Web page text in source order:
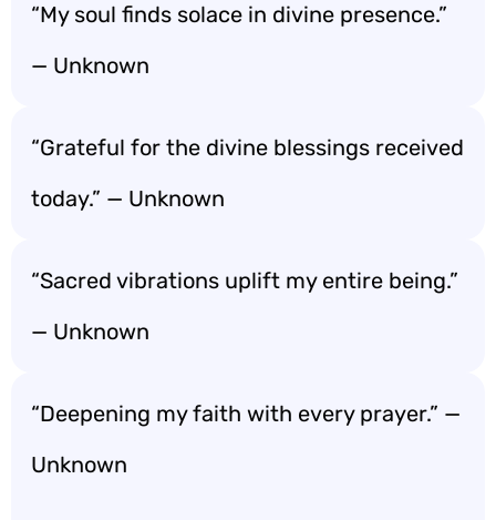
“My soul finds solace in divine presence.”
— Unknown
“Grateful for the divine blessings received
today.” — Unknown
“Sacred vibrations uplift my entire being.”
— Unknown
“Deepening my faith with every prayer.” —
Unknown